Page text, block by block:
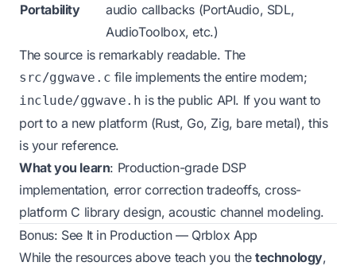
Portability
audio callbacks (PortAudio, SDL,
AudioToolbox, etc.)
The source is remarkably readable. The
src/ggwave.c file implements the entire modem;
include/ggwave.h is the public API. If you want to
port to a new platform (Rust, Go, Zig, bare metal), this
is your reference.
What you learn: Production-grade DSP
implementation, error correction tradeoffs, cross-
platform C library design, acoustic channel modeling.
Bonus: See It in Production — Qrblox App
While the resources above teach you the technology,